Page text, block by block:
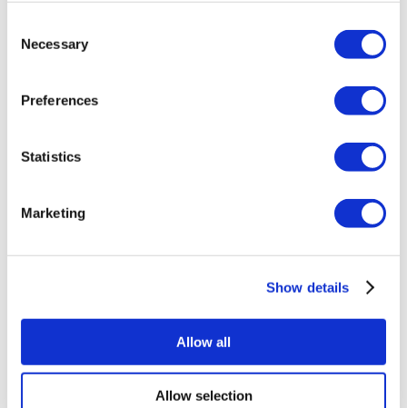
Selection
Necessary
Preferences
Statistics
Marketing
Show details
Allow all
Allow selection
Contact Us
Turkey Clinics
Popular Treatments in Turkey